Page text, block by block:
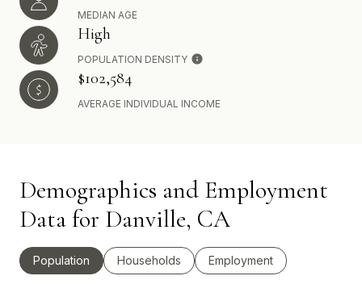
MEDIAN AGE
High
POPULATION DENSITY
$102,584
AVERAGE INDIVIDUAL INCOME
Demographics and Employment
Data for Danville, CA
Population Households Employment